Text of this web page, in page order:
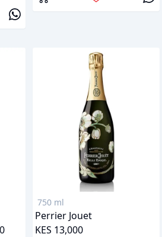
750 ml
Perrier Jouet
KES 13,000